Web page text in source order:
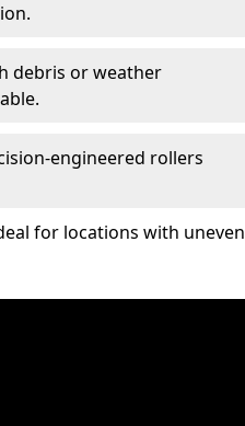
debris or weather
engineered rollers
for locations with uneven